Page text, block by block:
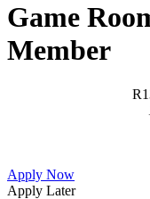
Game
Member
Apply Now
Apply Later